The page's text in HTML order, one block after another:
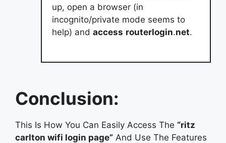
up, open a browser (in
incognito/private mode seems to
help) and access routerlogin.net.
Conclusion:
This Is How You Can Easily Access The “ritz
carlton wifi login page” And Use The Features